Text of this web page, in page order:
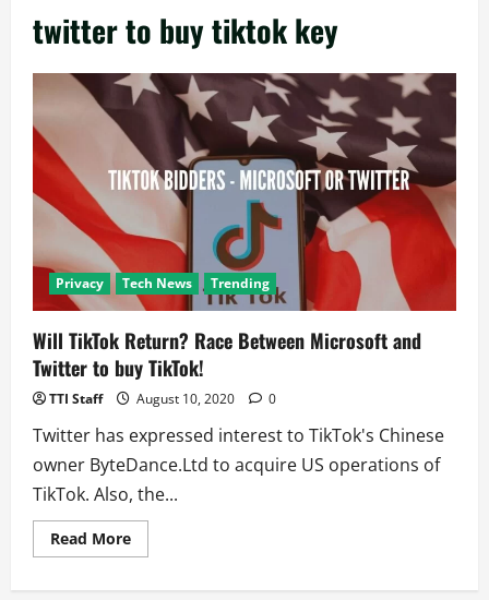
twitter to buy tiktok key
Privacy Tech News Trending
Will TikTok Return? Race Between Microsoft and
Twitter to buy TikTok!
TTI Staff August 10, 2020 0
Twitter has expressed interest to TikTok's Chinese
owner ByteDance.Ltd to acquire US operations of
TikTok. Also, the...
Read MoreRead
more